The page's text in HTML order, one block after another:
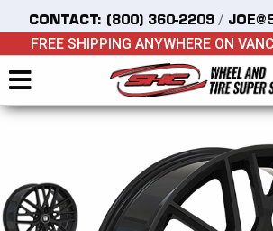
CONTACT: (800) 360-2209 /
FREE SHIPPING ANYWHERE ON